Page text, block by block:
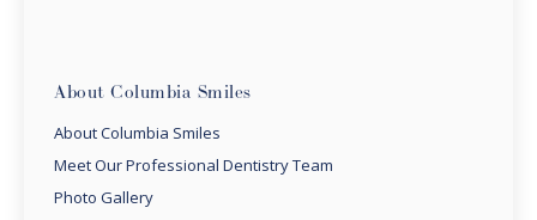
About Columbia Smiles
About Columbia Smiles
Meet Our Professional Dentistry Team
Photo Gallery